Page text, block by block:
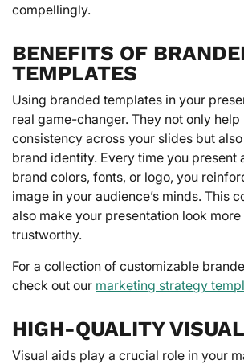
compellingly.
BENEFITS OF
TEMPLATES
Using branded templates in your
real game-changer. They not only help
consistency across your slides but
brand identity. Every time you present
brand colors, fonts, or logo, you
image in your audience’s minds. This
also make your presentation look
trustworthy.
For a collection of customizable
check out our marketing strategy
HIGH-QUALITY
Visual aids play a crucial role in your